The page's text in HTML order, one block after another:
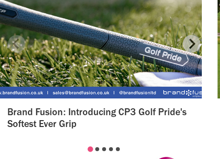
Brand Fusion: Introducing CP3 Golf Pride's
Softest Ever Grip